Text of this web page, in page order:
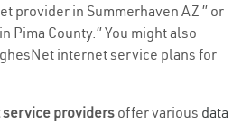
provider in Summerhaven AZ ” or
Pima County.” You might also
internet service plans for
providers offer various data